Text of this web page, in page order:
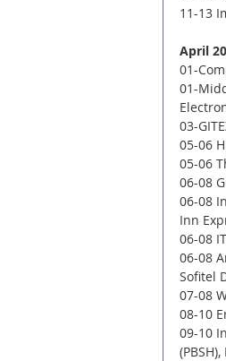
11-13
April
01-
01-
03-
05-06
05-06
06-08
06-08
Inn
06-08
06-08
Sofitel
07-08
08-10
09-10